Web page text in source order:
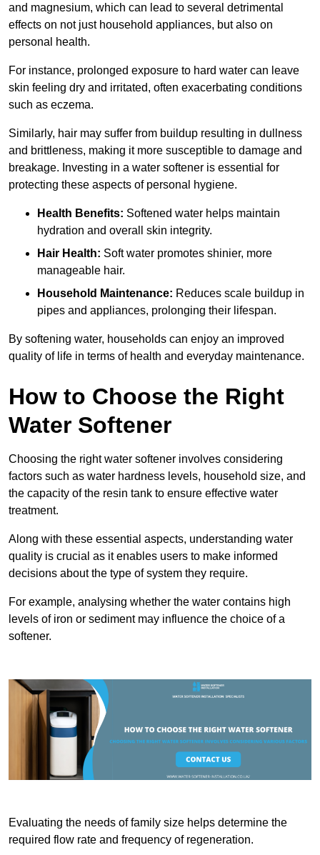
and magnesium, which can lead to several detrimental
effects on not just household appliances, but also on
personal health.
For instance, prolonged exposure to hard water can leave
skin feeling dry and irritated, often exacerbating conditions
such as eczema.
Similarly, hair may suffer from buildup resulting in dullness
and brittleness, making it more susceptible to damage and
breakage. Investing in a water softener is essential for
protecting these aspects of personal hygiene.
Health Benefits: Softened water helps maintain
hydration and overall skin integrity.
Hair Health: Soft water promotes shinier, more
manageable hair.
Household Maintenance: Reduces scale buildup in
pipes and appliances, prolonging their lifespan.
By softening water, households can enjoy an improved
quality of life in terms of health and everyday maintenance.
How to Choose the Right
Water Softener
Choosing the right water softener involves considering
factors such as water hardness levels, household size, and
the capacity of the resin tank to ensure effective water
treatment.
Along with these essential aspects, understanding water
quality is crucial as it enables users to make informed
decisions about the type of system they require.
For example, analysing whether the water contains high
levels of iron or sediment may influence the choice of a
softener.
Evaluating the needs of family size helps determine the
required flow rate and frequency of regeneration.